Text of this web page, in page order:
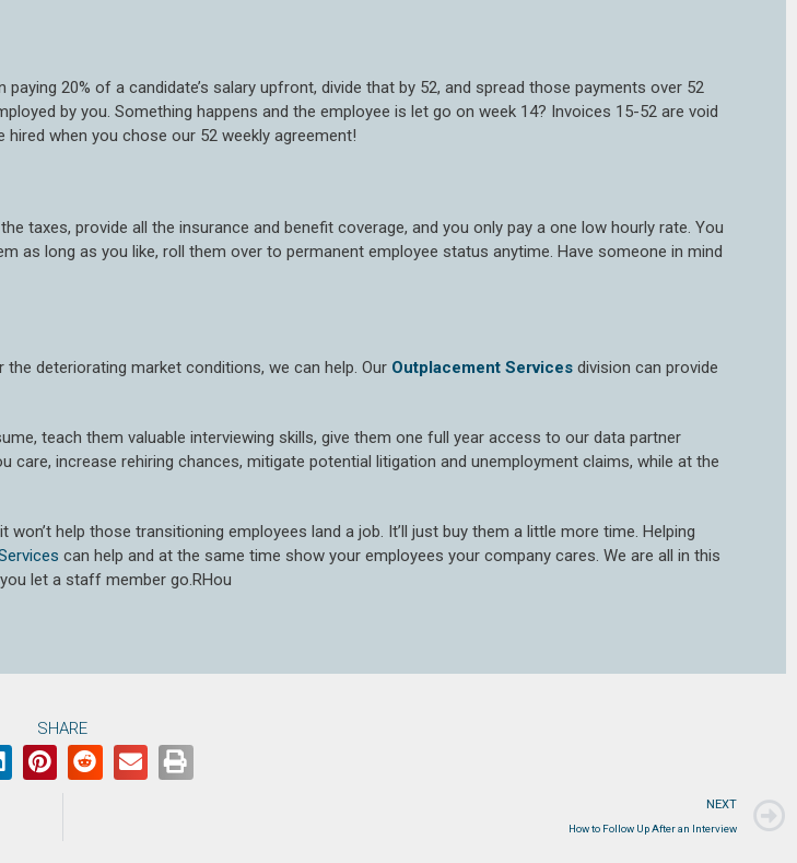
20% of a candidate’s salary upfront, divide that by 52, and spread those payments over 52
by you. Something happens and the employee is let go on week 14? Invoices 15-52 are void
when you chose our 52 weekly agreement!
taxes, provide all the insurance and benefit coverage, and you only pay a one low hourly rate. You
long as you like, roll them over to permanent employee status anytime. Have someone in mind
deteriorating market conditions, we can help. Our Outplacement Services division can provide
teach them valuable interviewing skills, give them one full year access to our data partner
increase rehiring chances, mitigate potential litigation and unemployment claims, while at the
help those transitioning employees land a job. It’ll just buy them a little more time. Helping
can help and at the same time show your employees your company cares. We are all in this
let a staff member go.RHou
SHARE
NEXT
How to Follow Up After an Interview